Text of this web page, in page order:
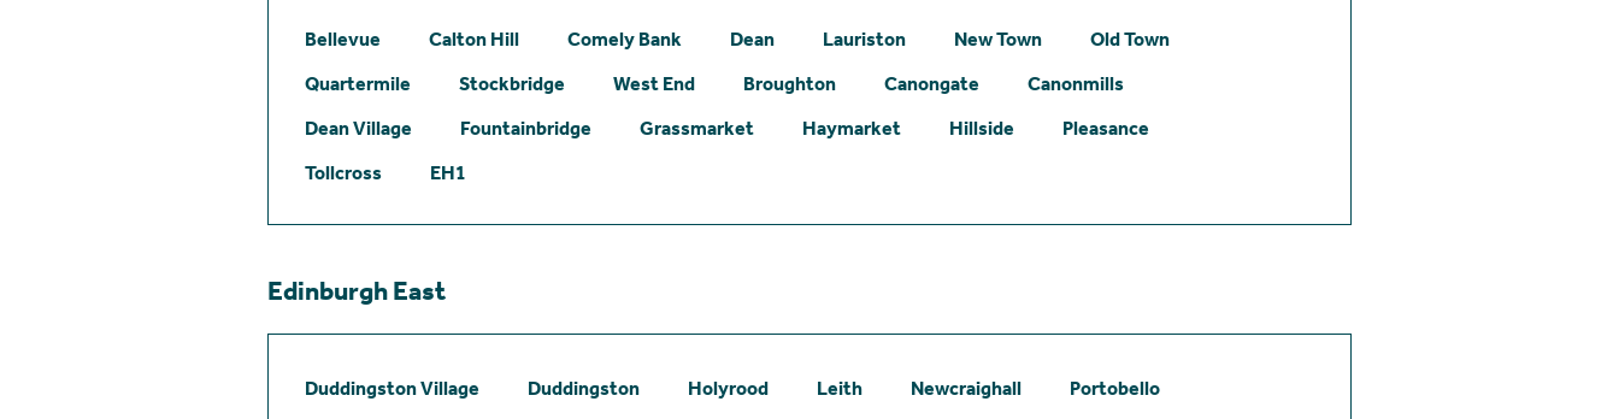
Bellevue Calton Hill Comely Bank Dean Lauriston New Town
Old Town
Quartermile
Stockbridge West End Broughton Canongate
Canonmills
Dean Village
Fountainbridge Grassmarket Haymarket Hillside
Pleasance
Tollcross
EH1
Edinburgh East
Duddingston Village Duddingston Holyrood Leith Newcraighall
Portobello